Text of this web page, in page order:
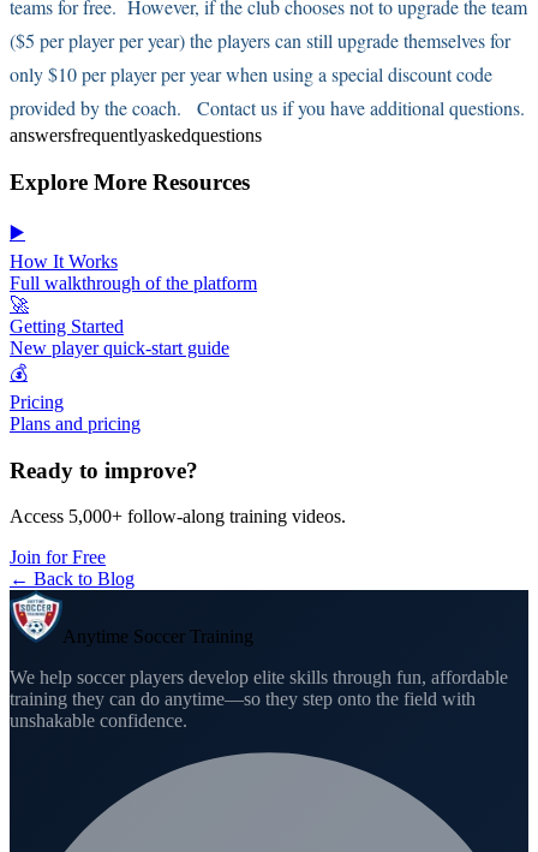
teams for free. However, if the club chooses not to upgrade the team
($5 per player per year) the players can still upgrade themselves for
only $10 per player per year when using a special discount code
provided by the coach. Contact usif you have additional questions.
answersfrequentlyaskedquestions
Explore More Resources
▶️
How It Works
Full walkthrough of the platform
🚀
Getting Started
New player quick-start guide
💰
Pricing
Plans and pricing
Ready to improve?
Access 5,000+ follow-along training videos.
Join for Free
← Back to Blog
Anytime Soccer Training
We help soccer players develop elite skills through fun, affordable
training they can do anytime—so they step onto the field with
unshakable confidence.